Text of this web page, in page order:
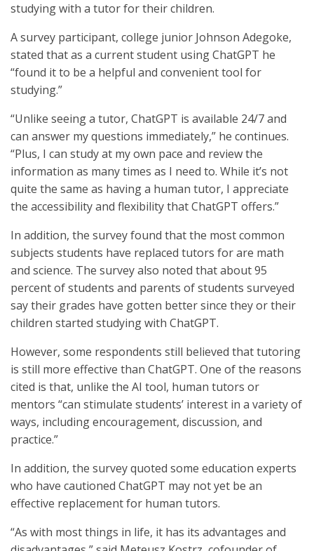
studying with a tutor for their children.
A survey participant, college junior Johnson Adegoke,
stated that as a current student using ChatGPT he
“found it to be a helpful and convenient tool for
studying.”
“Unlike seeing a tutor, ChatGPT is available 24/7 and
can answer my questions immediately,” he continues.
“Plus, I can study at my own pace and review the
information as many times as I need to. While it’s not
quite the same as having a human tutor, I appreciate
the accessibility and flexibility that ChatGPT offers.”
In addition, the survey found that the most common
subjects students have replaced tutors for are math
and science. The survey also noted that about 95
percent of students and parents of students surveyed
say their grades have gotten better since they or their
children started studying with ChatGPT.
However, some respondents still believed that tutoring
is still more effective than ChatGPT. One of the reasons
cited is that, unlike the AI tool, human tutors or
mentors “can stimulate students’ interest in a variety of
ways, including encouragement, discussion, and
practice.”
In addition, the survey quoted some education experts
who have cautioned ChatGPT may not yet be an
effective replacement for human tutors.
“As with most things in life, it has its advantages and